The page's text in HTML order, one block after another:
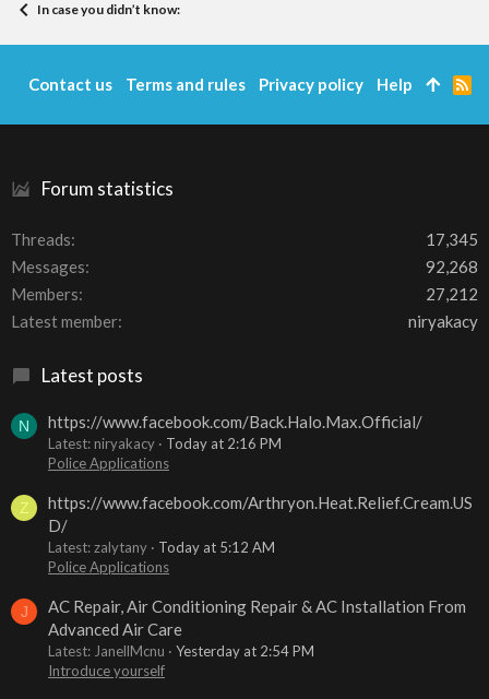
In case you didn’t know:
Forum statistics
Threads
17,345
Messages
92,268
Members
27,212
Latest member
niryakacy
Latest posts
N https://www.facebook.com/Back.Halo.Max.Official/
Latest: niryakacy
Today at 2:16 PM
Police Applications
Z
https://www.facebook.com/Arthryon.Heat.Relief.Cream.US
D/
Latest: zalytany
Today at 5:12 AM
Police Applications
J
AC Repair, Air Conditioning Repair & AC Installation From
Advanced Air Care
Latest: JanellMcnu
Yesterday at 2:54 PM
Introduce yourself
Contact us Terms and rules Privacy policy Help
R
S